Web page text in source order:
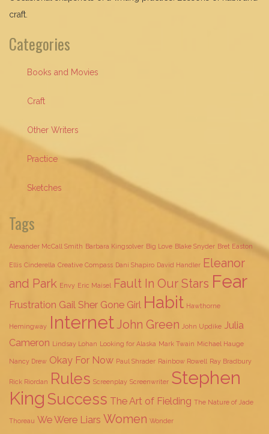
craft.
Categories
Books and Movies
Craft
Other Writers
Practice
Sketches
Tags
Alexander McCall Smith Barbara Kingsolver Big Love Blake Snyder Bret Easton
Ellis Cinderella Creative Compass Dani Shapiro David Handler Eleanor
and Park Envy Eric Maisel Fault In Our Stars Fear
Frustration Gail Sher Gone Girl Habit Hawthorne
Hemingway InternetJohn Green John Updike Julia
Cameron Lindsay Lohan Looking for Alaska Mark Twain Michael Hauge
Nancy Drew Okay For Now Paul Shrader Rainbow Rowell Ray Bradbury
Rick Riordan Rules Screenplay Screenwriter Stephen
King Success The Art of Fielding The Nature of Jade
Thoreau We Were Liars Women Wonder